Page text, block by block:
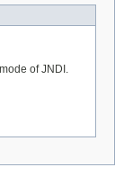
of JNDI.